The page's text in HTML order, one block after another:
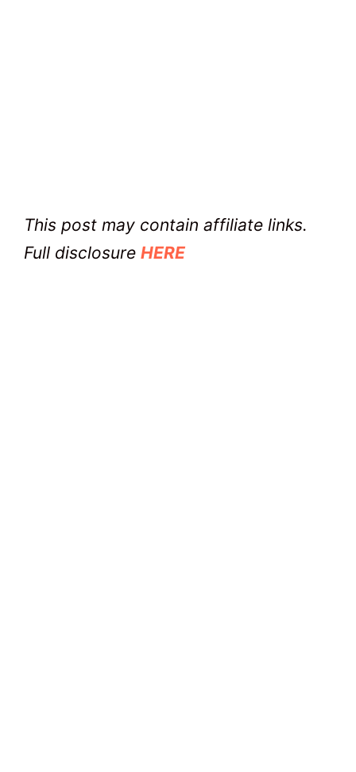
This post may contain affiliate links.
Full disclosure HERE